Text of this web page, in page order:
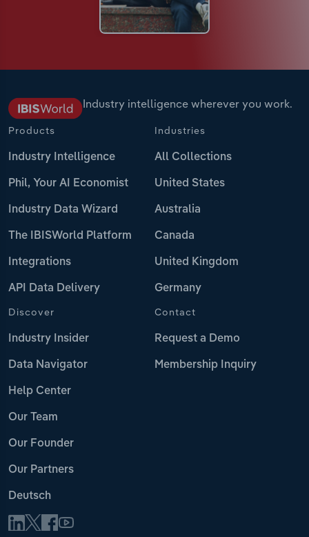
Industry intelligence wherever you work.
Products
Industry Intelligence
Phil, Your AI Economist
Industry Data Wizard
The IBISWorld Platform
Integrations
API Data Delivery
Industries
All Collections
United States
Australia
Canada
United Kingdom
Germany
Discover
Industry Insider
Data Navigator
Help Center
Our Team
Our Founder
Our Partners
Deutsch
Contact
Request a Demo
Membership Inquiry